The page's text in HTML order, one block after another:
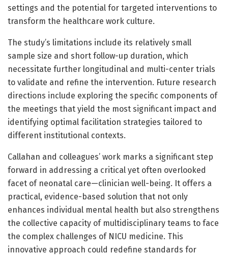
settings and the potential for targeted interventions to
transform the healthcare work culture.
The study’s limitations include its relatively small
sample size and short follow-up duration, which
necessitate further longitudinal and multi-center trials
to validate and refine the intervention. Future research
directions include exploring the specific components of
the meetings that yield the most significant impact and
identifying optimal facilitation strategies tailored to
different institutional contexts.
Callahan and colleagues’ work marks a significant step
forward in addressing a critical yet often overlooked
facet of neonatal care—clinician well-being. It offers a
practical, evidence-based solution that not only
enhances individual mental health but also strengthens
the collective capacity of multidisciplinary teams to face
the complex challenges of NICU medicine. This
innovative approach could redefine standards for